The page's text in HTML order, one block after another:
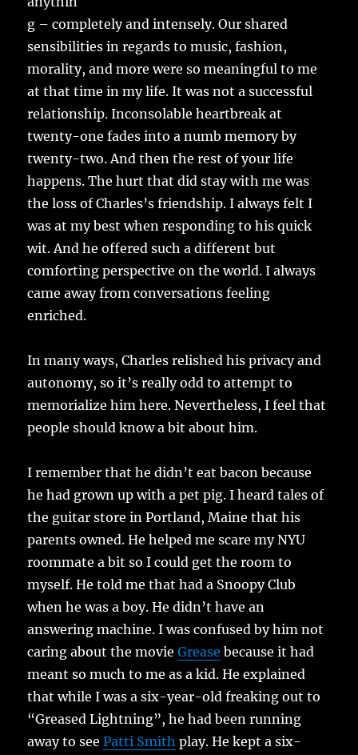
g – completely and intensely. Our shared
sensibilities in regards to music, fashion,
morality, and more were so meaningful to me
at that time in my life. It was not a successful
relationship. Inconsolable heartbreak at
twenty-one fades into a numb memory by
twenty-two. And then the rest of your life
happens. The hurt that did stay with me was
the loss of Charles’s friendship. I always felt I
was at my best when responding to his quick
wit. And he offered such a different but
comforting perspective on the world. I always
came away from conversations feeling
enriched.
In many ways, Charles relished his privacy and
autonomy, so it’s really odd to attempt to
memorialize him here. Nevertheless, I feel that
people should know a bit about him.
I remember that he didn’t eat bacon because
he had grown up with a pet pig. I heard tales of
the guitar store in Portland, Maine that his
parents owned. He helped me scare my NYU
roommate a bit so I could get the room to
myself. He told me that had a Snoopy Club
when he was a boy. He didn’t have an
answering machine. I was confused by him not
caring about the movieGrease because it had
meant so much to me as a kid. He explained
that while I was a six-year-old freaking out to
“Greased Lightning”, he had been running
away to seePatti Smith play. He kept a six-